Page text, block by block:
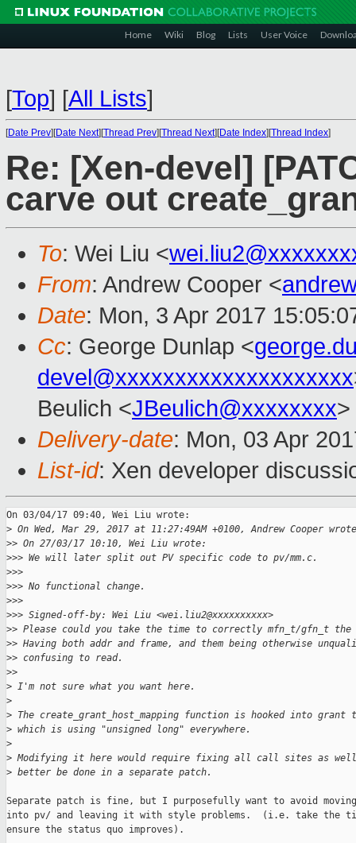
Home Wiki Blog Lists User Voice
[Top] [All Lists]
[Date Prev][Date Next][Thread Prev][Thread Next][Date Index][Thread Index]
Re: [Xen-devel]
carve out
To: Wei Liu <
From: Andrew Cooper <
Date: Mon, 3 Apr 2017
Cc: George Dunlap <
devel@xxxxxxxxxxxxxxxxxxxx
Beulich <JBeulich@xxxxxxxx>
Delivery-date: Mon, 03 Apr
List-id: Xen developer
On 03/04/17 09:40, Wei Liu wrote:
> On Wed, Mar 29, 2017 at 11:27:49AM +0100, Andrew Cooper
>> On 27/03/17 10:10, Wei Liu wrote:
>>> We will later split out PV specific code to pv/mm.c.
>>>
>>> No functional change.
>>>
>>> Signed-off-by: Wei Liu <wei.liu2@xxxxxxxxxx>
>> Please could you take the time to correctly mfn_t/gfn_t
>> Having both addr and frame, and them being otherwise
>> confusing to read.
>>
> I'm not sure what you want here.
>
> The create_grant_host_mapping function is hooked into grant
> which is using "unsigned long" everywhere.
>
> Modifying it here would require fixing all call sites as
> better be done in a separate patch.
Separate patch is fine, but I purposefully want to avoid moving
into pv/ and leaving it with style problems.  (i.e. take the
ensure the status quo improves).